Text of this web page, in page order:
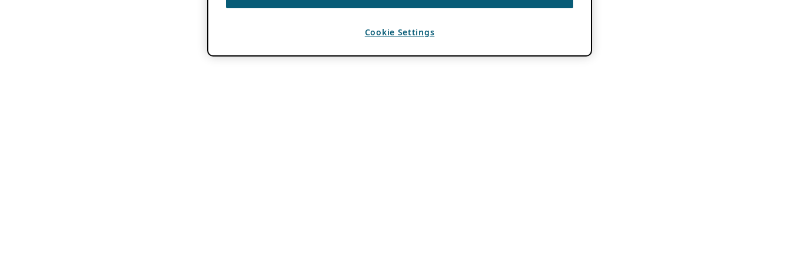
Cookie Settings